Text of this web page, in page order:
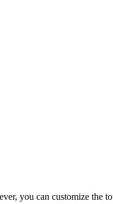
you can customize the